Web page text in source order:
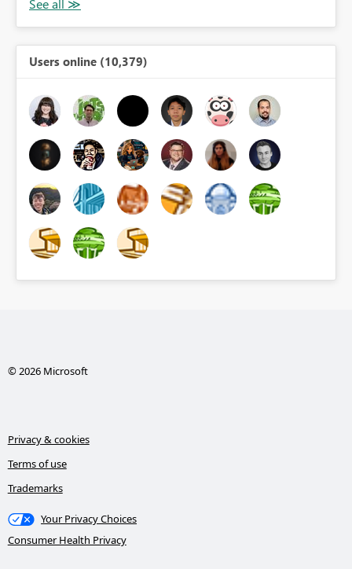
Users online (10,379)
© 2026 Microsoft
Privacy & cookies
Terms of use
Trademarks
Your Privacy Choices
Consumer Health Privacy